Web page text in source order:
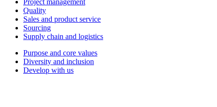
Project management
Quality
Sales and product service
Sourcing
Supply chain and logistics
Purpose and core values
Diversity and inclusion
Develop with us